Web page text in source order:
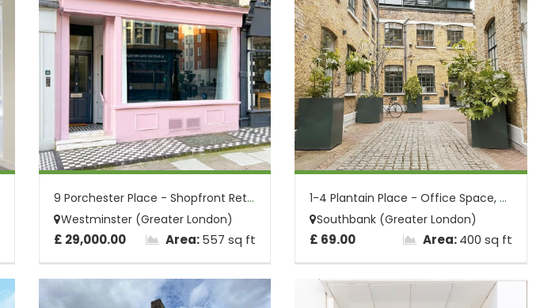
9 Porchester Place - Shopfront Retail Un...
Westminster (Greater London)
£ 29,000.00 Area:557 sq ft
1-4 Plantain Place - Office Space, Borou...
Southbank (Greater London)
£ 69.00 Area:400 sq ft